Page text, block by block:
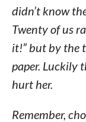
didn’t know
Twenty of us
it!” but by the
paper. Luckily
hurt her.
Remember,